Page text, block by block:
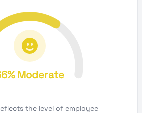
Moderate
the level of employee